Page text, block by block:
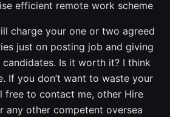
efficient remote work scheme
charge your one or two agreed
just on posting job and giving
Is it worth it? I think
If you don’t want to waste your
free to contact me, other Hire
any other competent oversea